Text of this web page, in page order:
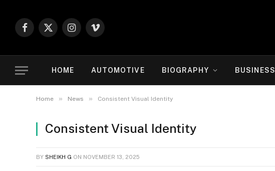
Facebook
X
Instagram
Vimeo
HOME AUTOMOTIVE BIOGRAPHY BUSINESS
Home » News » Consistent Visual Identity
Consistent Visual Identity
BY SHEIKH G ON NOVEMBER 13, 2025